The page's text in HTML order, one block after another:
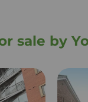
sale by